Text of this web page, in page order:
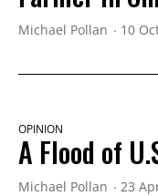
Michael Pollan 10
OPINION
A Flood of
Michael Pollan 23